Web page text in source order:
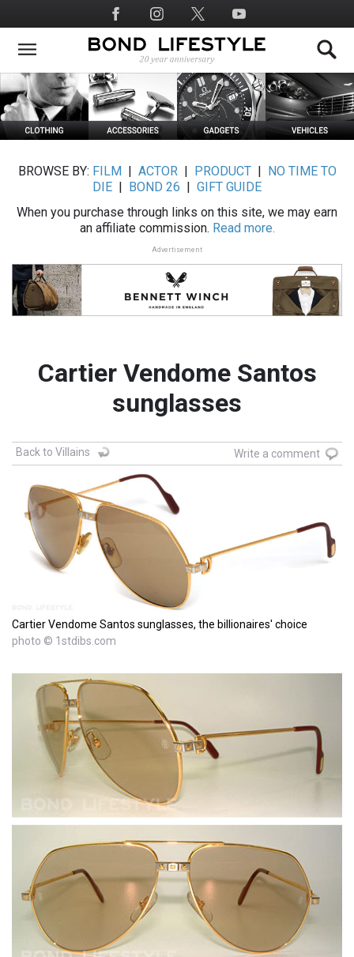
to
main
Social
Media
BROWSE BY: FILM ACTOR| PRODUCT|
NO TIME TO
DIE
BOND 26
GIFT GUIDE
When you purchase through links on this site, we may earn
an affiliate commission. Read more.
Advertisement
Cartier Vendome Santos
sunglasses
Back to Villains Write a comment
Cartier Vendome Santos sunglasses, the billionaires' choice
photo © 1stdibs.com